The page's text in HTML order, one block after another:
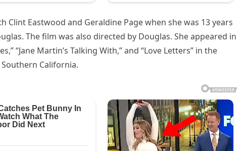
Clint Eastwood and Geraldine Page when she was 13 years
The film was also directed by Douglas. She appeared in
“Jane Martin’s Talking With,” and “Love Letters” in the
California.